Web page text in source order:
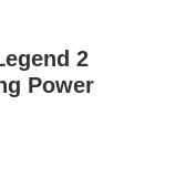
2
Power